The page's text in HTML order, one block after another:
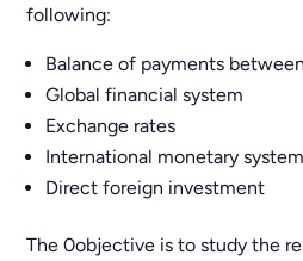
following:
Balance of payments
Global financial system
Exchange rates
International monetary
Direct foreign investment
The 0objective is to study the